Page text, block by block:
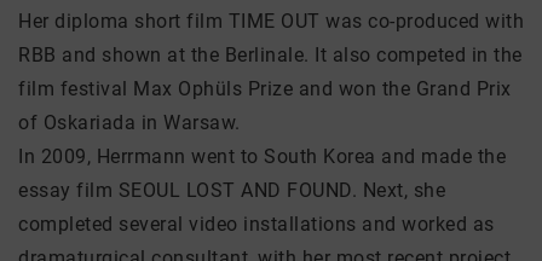
Her diploma short film TIME OUT was co-produced with
RBB and shown at the Berlinale. It also competed in the
film festival Max Ophüls Prize and won the Grand Prix
of Oskariada in Warsaw.
In 2009, Herrmann went to South Korea and made the
essay film SEOUL LOST AND FOUND. Next, she
completed several video installations and worked as